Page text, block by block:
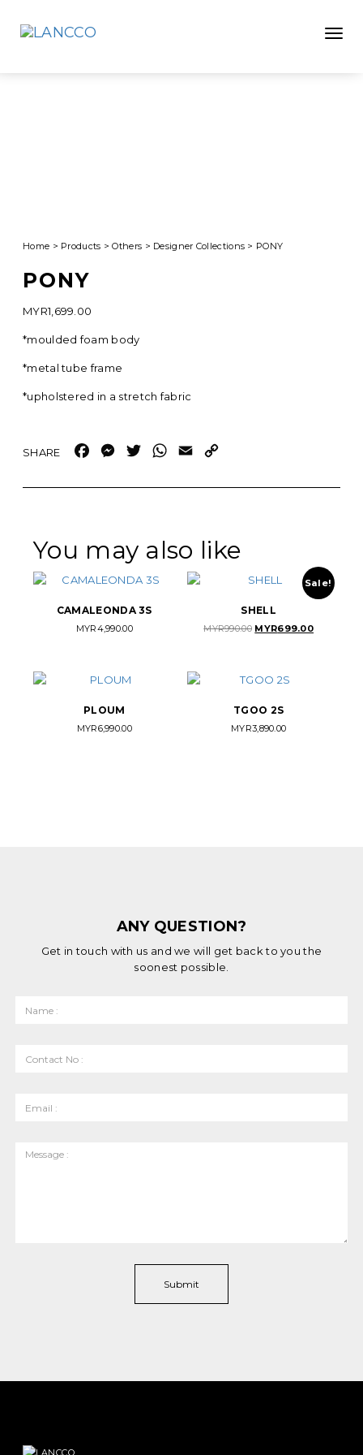
Home > Products >Others > Designer Collections > PONY
PONY
MYR1,699.00
*moulded foam body
*metal tube frame
*upholstered in a stretch fabric
Facebook
Messenger
TwitterWhatsApp
Email
You may also like
CAMALEONDA 3S
MYR4,990.00
Sale!
SHELL
MYR990.00 Original
MYR699.00Current
PLOUM
MYR6,990.00
TGOO 2S
MYR3,890.00
ANY QUESTION?
Get in touch with us and we will get back to you the
soonest possible.